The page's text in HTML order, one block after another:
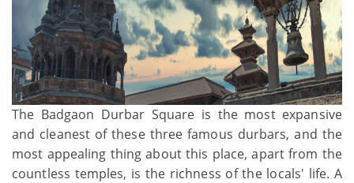
The Badgaon Durbar Square is the most expansive
and cleanest of these three famous durbars, and the
most appealing thing about this place, apart from the
countless temples, is the richness of the locals' life. A